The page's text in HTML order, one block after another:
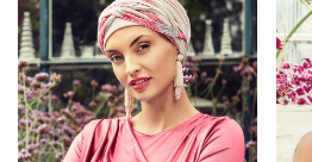
Wishlist